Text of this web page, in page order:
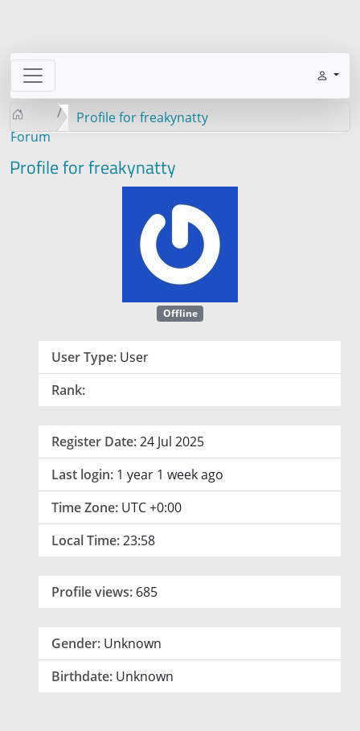
Forum
Profile for freakynatty
Profile for freakynatty
Offline
User Type: User
Rank:
Register Date:24 Jul 2025
Last login: 1 year 1 week ago
Time Zone: UTC +0:00
Local Time:23:58
Profile views: 685
Gender: Unknown
Birthdate: Unknown